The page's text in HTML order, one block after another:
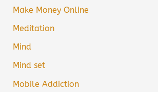
Make Money Online
Meditation
Mind
Mind set
Mobile Addiction